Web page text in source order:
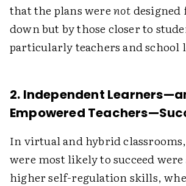
that the plans werenot
down but by those closer to
particularly teachers and school
2. Independent
Empowered
In virtual and hybrid
were most likely to succeed
higher self-regulation skills,